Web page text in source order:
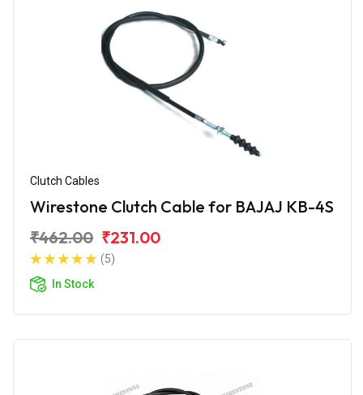
Clutch Cables
Wirestone Clutch Cable for BAJAJ KB-4S
₹462.00 ₹231.00
(5)
In Stock